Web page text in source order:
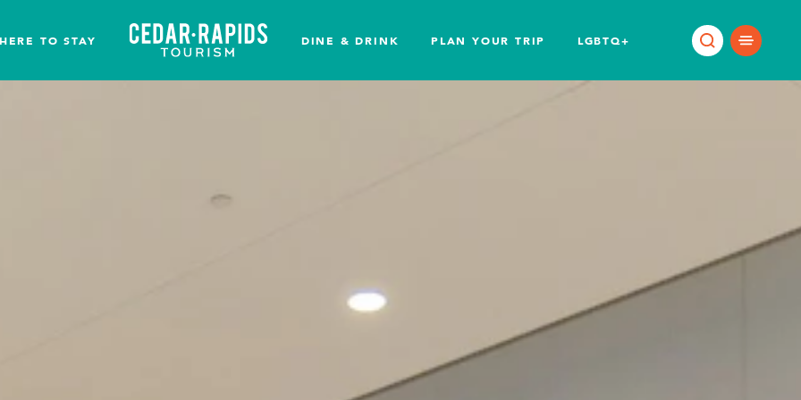
TO STAY DINE & DRINK PLAN YOUR TRIP LGBTQ+